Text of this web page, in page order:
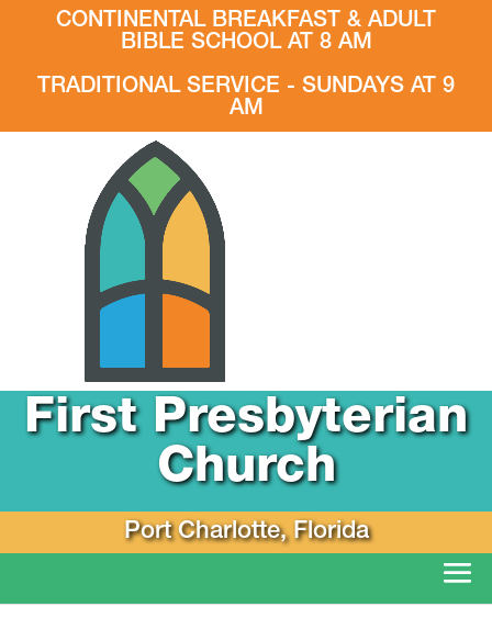
CONTINENTAL BREAKFAST & ADULT
BIBLE SCHOOL AT 8 AM
TRADITIONAL SERVICE - SUNDAYS AT 9
AM
First Presbyterian
Church
Port Charlotte, Florida